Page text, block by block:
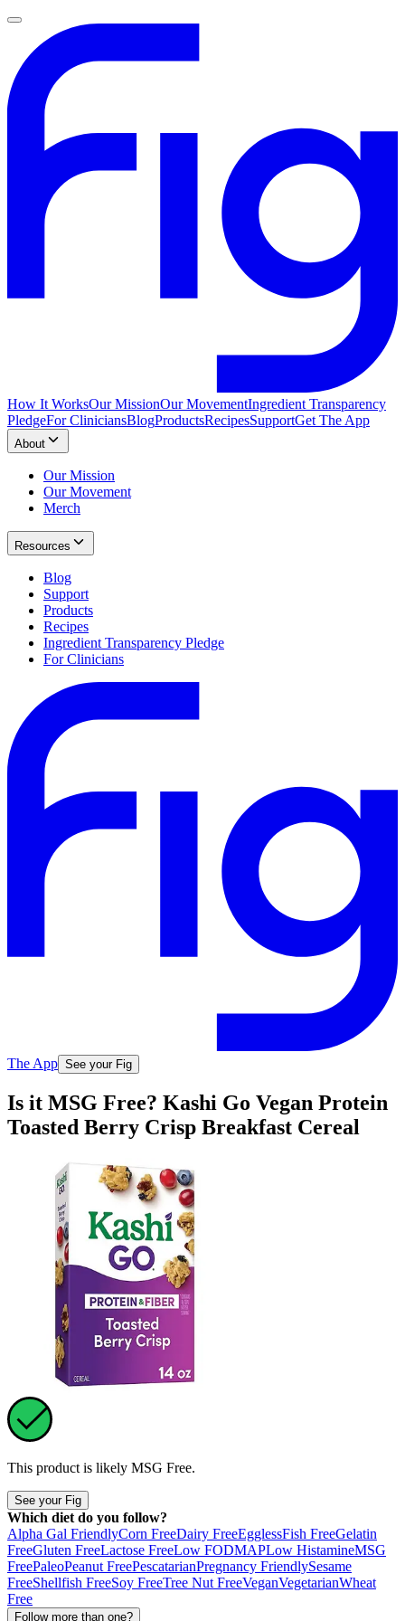
How It WorksOur MissionOur MovementIngredient Transparency
PledgeFor CliniciansBlogProductsRecipesSupportGet The App
About
Our Mission
Our Movement
Merch
Resources
Blog
Support
Products
Recipes
Ingredient Transparency Pledge
For Clinicians
The App See your Fig
Is it MSG Free? Kashi Go Vegan Protein
Toasted Berry Crisp Breakfast Cereal
This product is likely MSG Free.
See your Fig
Which diet do you follow?
Alpha Gal FriendlyCorn FreeDairy FreeEgglessFish FreeGelatin
FreeGluten FreeLactose FreeLow FODMAPLow HistamineMSG
FreePaleoPeanut FreePescatarianPregnancy FriendlySesame
FreeShellfish FreeSoy FreeTree Nut FreeVeganVegetarianWheat
Free
Follow more than one?